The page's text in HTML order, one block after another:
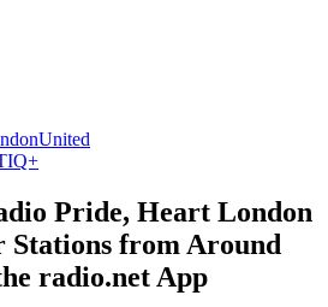
United
Pride, Heart London
Stations from Around
radio.net App